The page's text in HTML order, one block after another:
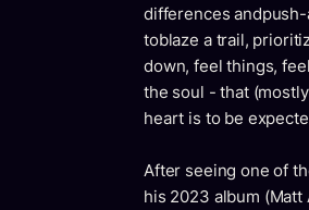
differences
toblaze a trail,
down, feel things,
the soul - that
heart is to be
After seeing one of
his 2023 album